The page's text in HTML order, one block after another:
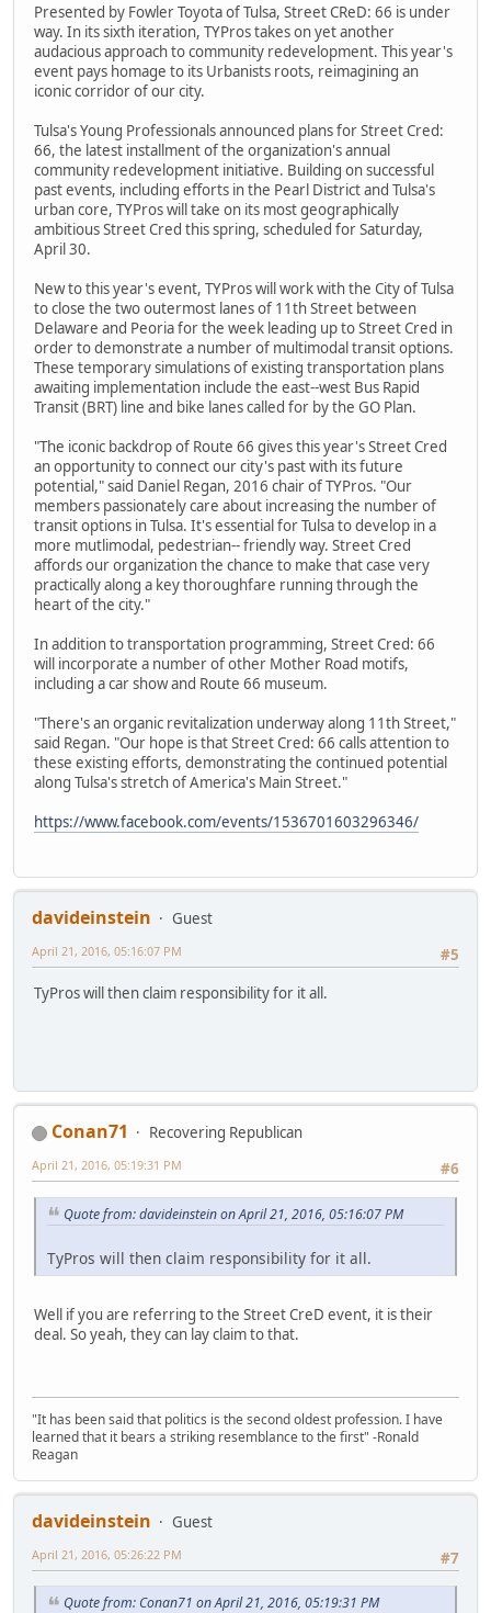
Presented by Fowler Toyota of Tulsa, Street CReD: 66 is under
way. In its sixth iteration, TYPros takes on yet another
audacious approach to community redevelopment. This year's
event pays homage to its Urbanists roots, reimagining an
iconic corridor of our city.
Tulsa's Young Professionals announced plans for Street Cred:
66, the latest installment of the organization's annual
community redevelopment initiative. Building on successful
past events, including efforts in the Pearl District and Tulsa's
urban core, TYPros will take on its most geographically
ambitious Street Cred this spring, scheduled for Saturday,
April 30.
New to this year's event, TYPros will work with the City of Tulsa
to close the two outermost lanes of 11th Street between
Delaware and Peoria for the week leading up to Street Cred in
order to demonstrate a number of multimodal transit options.
These temporary simulations of existing transportation plans
awaiting implementation include the east-­‐west Bus Rapid
Transit (BRT) line and bike lanes called for by the GO Plan.
"The iconic backdrop of Route 66 gives this year's Street Cred
an opportunity to connect our city's past with its future
potential," said Daniel Regan, 2016 chair of TYPros. "Our
members passionately care about increasing the number of
transit options in Tulsa. It's essential for Tulsa to develop in a
more mutlimodal, pedestrian-­‐ friendly way. Street Cred
affords our organization the chance to make that case very
practically along a key thoroughfare running through the
heart of the city."
In addition to transportation programming, Street Cred: 66
will incorporate a number of other Mother Road motifs,
including a car show and Route 66 museum.
"There's an organic revitalization underway along 11th Street,"
said Regan. "Our hope is that Street Cred: 66 calls attention to
these existing efforts, demonstrating the continued potential
along Tulsa's stretch of America's Main Street."
https://www.facebook.com/events/1536701603296346/
davideinstein
Guest
#5
April 21, 2016, 05:16:07 PM
TyPros will then claim responsibility for it all.
Conan71
Recovering Republican
#6
April 21, 2016, 05:19:31 PM
Quote from: davideinstein on April 21, 2016, 05:16:07 PM
TyPros will then claim responsibility for it all.
Well if you are referring to the Street CreD event, it is their
deal. So yeah, they can lay claim to that.
"It has been said that politics is the second oldest profession. I have
learned that it bears a striking resemblance to the first" -Ronald
Reagan
davideinstein
Guest
#7
April 21, 2016, 05:26:22 PM
Quote from: Conan71 on April 21, 2016, 05:19:31 PM